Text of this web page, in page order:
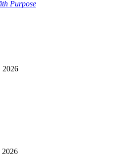
Purpose
2026
2026